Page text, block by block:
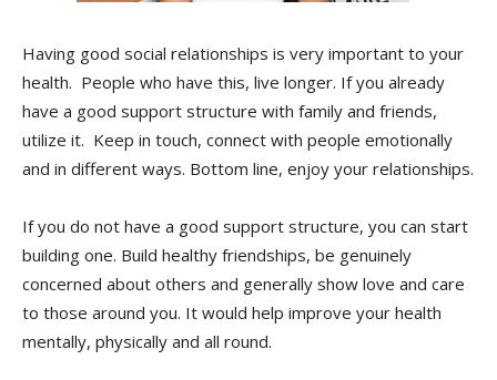
Having good social relationships is very important to your
health. People who have this, live longer. If you already
have a good support structure with family and friends,
utilize it. Keep in touch, connect with people emotionally
and in different ways. Bottom line, enjoy your relationships.
If you do not have a good support structure, you can start
building one. Build healthy friendships, be genuinely
concerned about others and generally show love and care
to those around you. It would help improve your health
mentally, physically and all round.